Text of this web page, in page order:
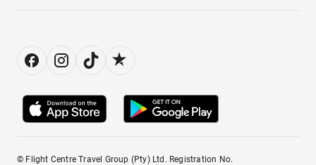
© Flight Centre Travel Group (Pty) Ltd. Registration No.